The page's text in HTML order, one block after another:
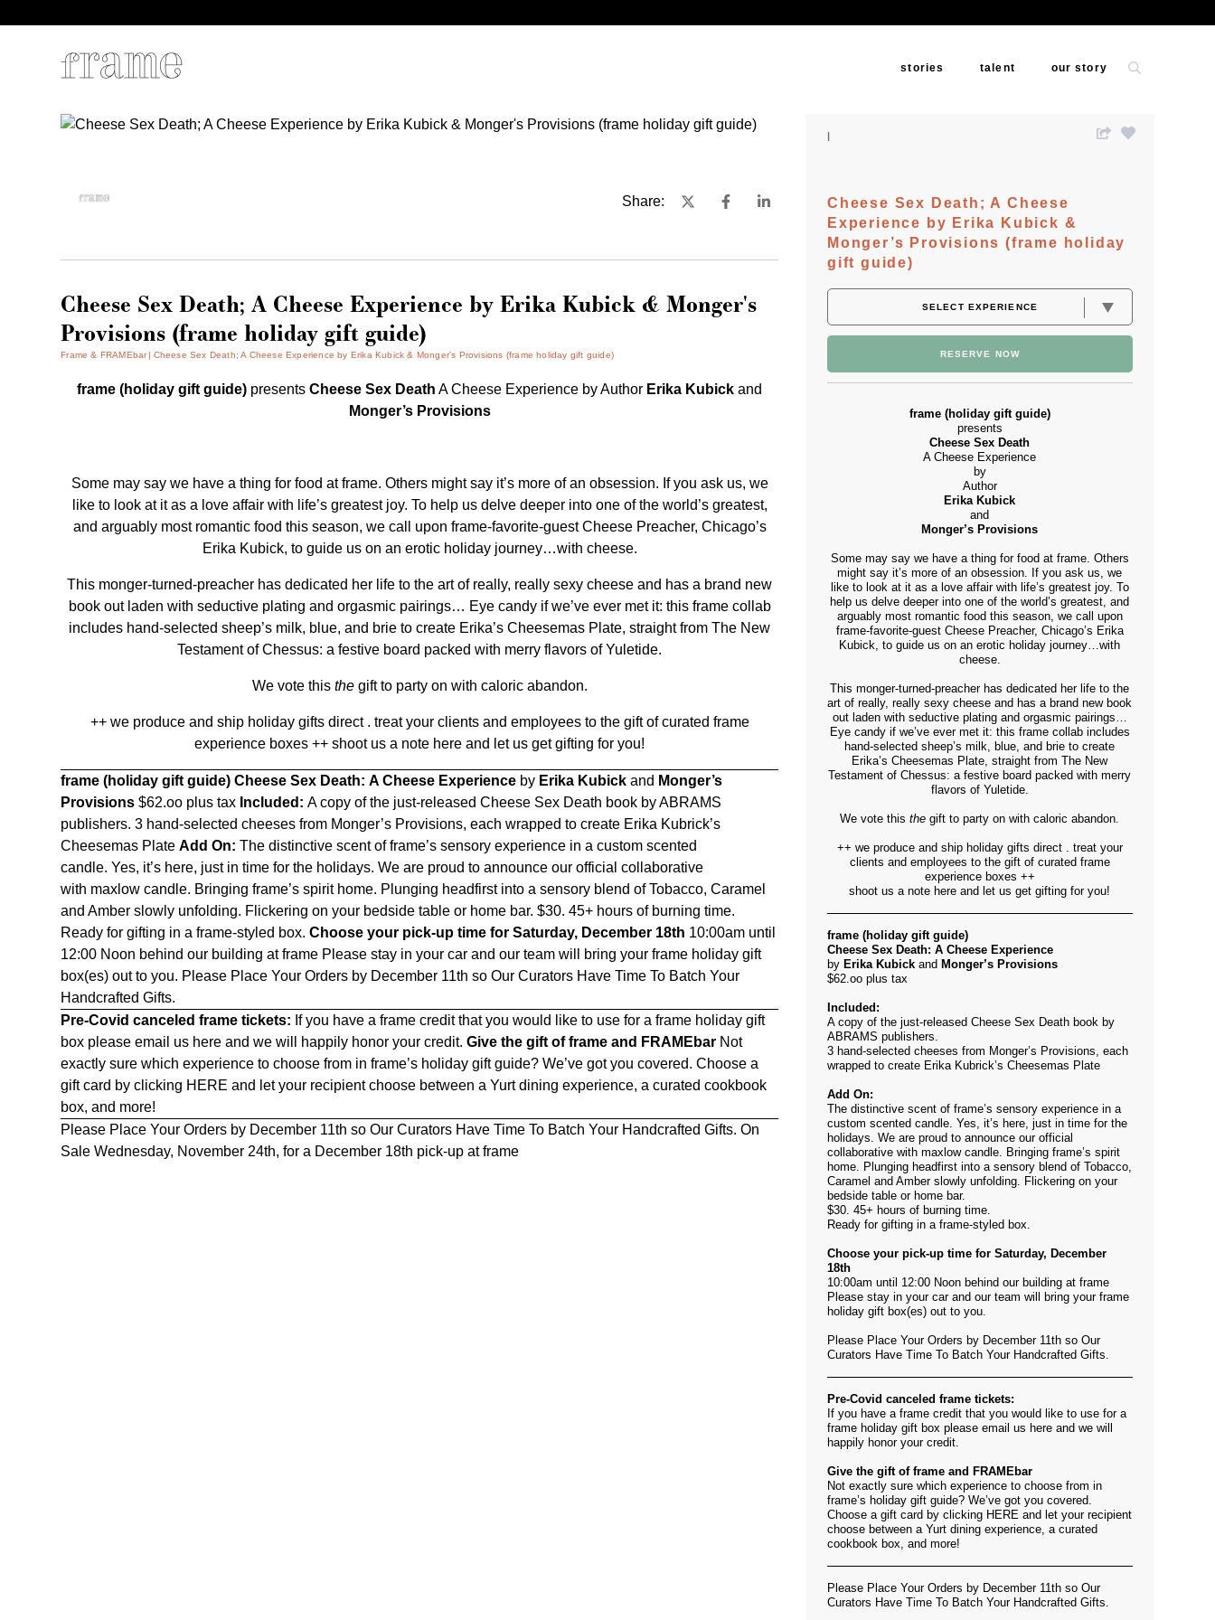
stories talent our story
Share:
Cheese Sex Death; A Cheese Experience by Erika Kubick & Monger's
Provisions (frame holiday gift guide)
Frame & FRAMEbar Cheese Sex Death; A Cheese Experience by Erika Kubick & Monger’s Provisions (frame holiday gift guide)
frame (holiday gift guide) presentsCheese Sex Death A Cheese Experience by Author Erika Kubick and
Monger’s Provisions
Some may say we have a thing for food at frame. Others might say it’s more of an obsession. If you ask us, we
like to look at it as a love affair with life’s greatest joy. To help us delve deeper into one of the world’s greatest,
and arguably most romantic food this season, we call upon frame-favorite-guest Cheese Preacher, Chicago’s
Erika Kubick, to guide us on an erotic holiday journey…with cheese.
This monger-turned-preacher has dedicated her life to the art of really, really sexy cheese and has a brand new
book out laden with seductive plating and orgasmic pairings… Eye candy if we’ve ever met it: this frame collab
includes hand-selected sheep’s milk, blue, and brie to create Erika’s Cheesemas Plate, straight from The New
Testament of Chessus: a festive board packed with merry flavors of Yuletide.
We vote this thegift to party on with caloric abandon.
++ we produce and ship holiday gifts direct . treat your clients and employees to the gift of curated frame
experience boxes ++ shoot us a note hereand let us get gifting for you!
frame (holiday gift guide)Cheese Sex Death: A Cheese Experience by Erika Kubickand Monger’s
Provisions$62.oo plus tax Included:A copy of the just-released Cheese Sex Death book by ABRAMS
publishers. 3 hand-selected cheeses from Monger’s Provisions, each wrapped to create Erika Kubrick’s
Cheesemas PlateAdd On:The distinctive scent of frame’s sensory experience in a custom scented
candle. Yes, it’s here, just in time for the holidays. We are proud to announce our official collaborative
with maxlow candle. Bringing frame’s spirit home. Plunging headfirst into a sensory blend of Tobacco, Caramel
and Amber slowly unfolding. Flickering on your bedside table or home bar. $30. 45+ hours of burning time.
Ready for gifting in a frame-styled box.Choose your pick-up time for Saturday, December 18th 10:00am until
12:00 Noon behind our building at frame Please stay in your car and our team will bring your frame holiday gift
box(es) out to you. Please Place Your Orders by December 11th so Our Curators Have Time To Batch Your
Handcrafted Gifts.
Pre-Covid canceled frame tickets: If you have a frame credit that you would like to use for a frame holiday gift
box please email us here and we will happily honor your credit.Give the gift of frame and FRAMEbar Not
exactly sure which experience to choose from in frame’s holiday gift guide? We’ve got you covered. Choose a
gift card by clicking HEREand let your recipient choose between a Yurt dining experience, a curated cookbook
box, and more!
Please Place Your Orders by December 11th so Our Curators Have Time To Batch Your Handcrafted Gifts. On
Sale Wednesday, November 24th, for a December 18th pick-up at frame
Cheese Sex Death; A Cheese
Experience by Erika Kubick &
Monger’s Provisions (frame holiday
gift guide)
RESERVE NOW
frame (holiday gift guide)
presents
Cheese Sex Death
A Cheese Experience
by
Author
Erika Kubick
and
Monger’s Provisions
Some may say we have a thing for food at frame. Others
might say it’s more of an obsession. If you ask us, we
like to look at it as a love affair with life’s greatest joy. To
help us delve deeper into one of the world’s greatest, and
arguably most romantic food this season, we call upon
frame-favorite-guest Cheese Preacher, Chicago’s Erika
Kubick, to guide us on an erotic holiday journey…with
cheese.
This monger-turned-preacher has dedicated her life to the
art of really, really sexy cheese and has a brand new book
out laden with seductive plating and orgasmic pairings…
Eye candy if we’ve ever met it: this frame collab includes
hand-selected sheep’s milk, blue, and brie to create
Erika’s Cheesemas Plate, straight from The New
Testament of Chessus: a festive board packed with merry
flavors of Yuletide.
We vote thisthe gift to party on with caloric abandon.
++ we produce and ship holiday gifts direct . treat your
clients and employees to the gift of curated frame
experience boxes ++
shoot us a note hereand let us get gifting for you!
frame (holiday gift guide)
Cheese Sex Death: A Cheese Experience
by Erika Kubick and Monger’s Provisions
$62.oo plus tax
Included:
A copy of the just-released Cheese Sex Death book by
ABRAMS publishers.
3 hand-selected cheeses from Monger’s Provisions, each
wrapped to create Erika Kubrick’s Cheesemas Plate
Add On:
The distinctive scent of frame’s sensory experience in a
custom scented candle. Yes, it’s here, just in time for the
holidays. We are proud to announce our official
collaborative with maxlow candle. Bringing frame’s spirit
home. Plunging headfirst into a sensory blend of Tobacco,
Caramel and Amber slowly unfolding. Flickering on your
bedside table or home bar.
$30. 45+ hours of burning time.
Ready for gifting in a frame-styled box.
Choose your pick-up time for Saturday, December
18th
10:00am until 12:00 Noon behind our building at frame
Please stay in your car and our team will bring your frame
holiday gift box(es) out to you.
Please Place Your Orders by December 11th so Our
Curators Have Time To Batch Your Handcrafted Gifts.
Pre-Covid canceled frame tickets:
If you have a frame credit that you would like to use for a
frame holiday gift box please email us here and we will
happily honor your credit.
Give the gift of frame and FRAMEbar
Not exactly sure which experience to choose from in
frame’s holiday gift guide? We’ve got you covered.
Choose a gift card by clicking HERE and let your recipient
choose between a Yurt dining experience, a curated
cookbook box, and more!
Please Place Your Orders by December 11th so Our
Curators Have Time To Batch Your Handcrafted Gifts.